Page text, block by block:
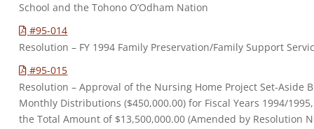
School and the Tohono O’Odham Nation
#95-014
Resolution – FY 1994 Family Preservation/Family Support
#95-015
Resolution – Approval of the Nursing Home Project Set-Aside
Monthly Distributions ($450,000.00) for Fiscal Years 1994/
the Total Amount of $13,500,000.00 (Amended by Resolution